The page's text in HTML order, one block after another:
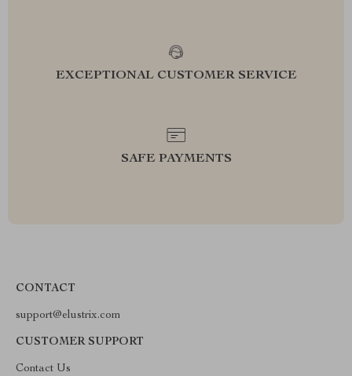
EXCEPTIONAL CUSTOMER SERVICE
SAFE PAYMENTS
CONTACT
support@elustrix.com
CUSTOMER SUPPORT
Contact Us